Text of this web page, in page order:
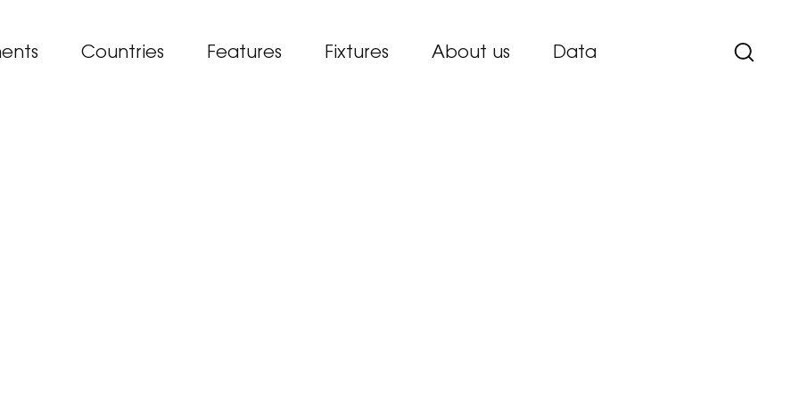
Countries Features Fixtures About us Data